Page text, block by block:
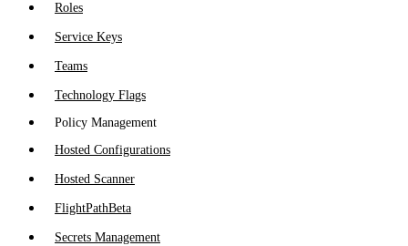
Roles
Service Keys
Teams
Technology Flags
Policy Management
Hosted Configurations
Hosted Scanner
FlightPathBeta
Secrets Management